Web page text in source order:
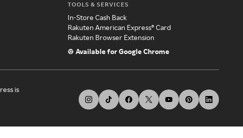
TOOLS & SERVICES
In-Store Cash Back
Rakuten American Express® Card
Rakuten Browser Extension
Available for Google Chrome
is